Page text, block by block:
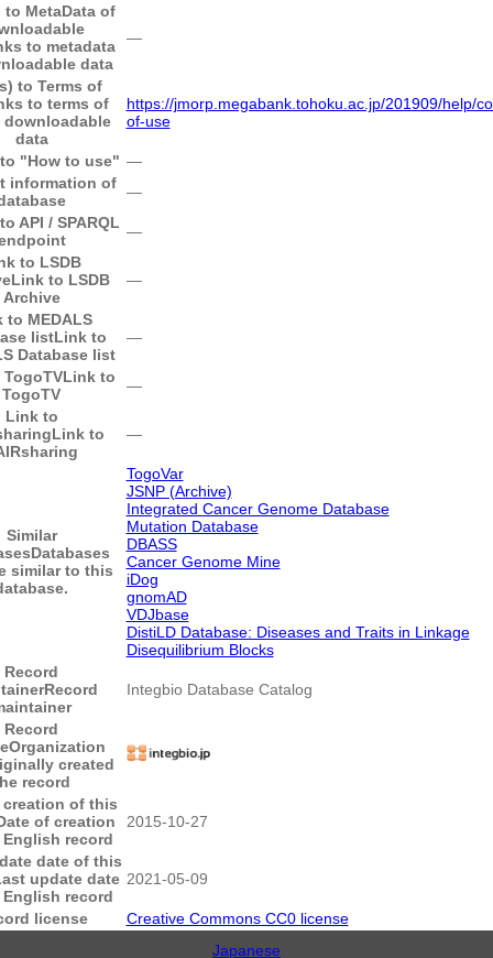
MetaData of
to metadata
data
―
to Terms of
to terms of
downloadable
data
https://jmorp.megabank.tohoku.ac.jp/201909/help/
of-use
"How to use" ―
information of ―
API / SPARQL ―
to LSDB
Link to LSDB
Archive
―
to MEDALS
listLink to
Database list
―
Link to
TogoTV
―
Link to
Link to
―
Similar
Databases
similar to this
TogoVar
JSNP (Archive)
Integrated Cancer Genome Database
Mutation Database
DBASS
Cancer Genome Mine
iDog
gnomAD
VDJbase
DistiLD Database: Diseases and Traits in Linkage
Disequilibrium Blocks
Record
Record
Integbio Database Catalog
Record
Organization
created
record
creation of this
of creation
record
2015-10-27
date of this
update date
record
2021-05-09
license
Creative Commons CC0 license
Japanese